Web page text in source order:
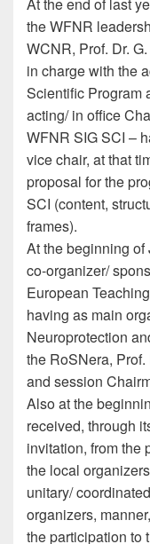
the WFNR
WCNR, Prof. Dr.
in charge with the
Scientific Program
acting/ in office
WFNR SIG SCI –
vice chair, at that
proposal for the
SCI (content,
frames).
At the beginning
co-organizer/
European
having as main
Neuroprotection
the RoSNera,
and session
Also at the
received, through
invitation, from the
the local
unitary/
organizers,
the participation to